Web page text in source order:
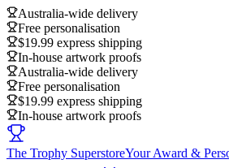
Australia-wide delivery
Free personalisation
$19.99 express shipping
In-house artwork proofs
Australia-wide delivery
Free personalisation
$19.99 express shipping
In-house artwork proofs
The Trophy SuperstoreYour Award &